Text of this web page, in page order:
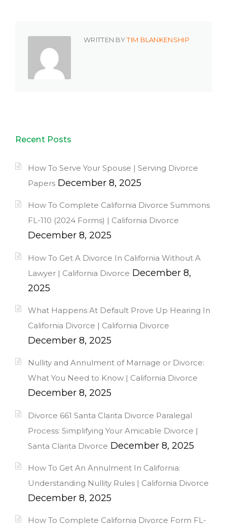
WRITTEN BYTIM BLANKENSHIP
Recent Posts
How To Serve Your Spouse | Serving Divorce
Papers December 8, 2025
How To Complete California Divorce Summons
FL-110 (2024 Forms) | California Divorce
December 8, 2025
How To Get A Divorce In California Without A
Lawyer | California Divorce December 8,
2025
What Happens At Default Prove Up Hearing In
California Divorce | California Divorce
December 8, 2025
Nullity and Annulment of Marriage or Divorce:
What You Need to Know | California Divorce
December 8, 2025
Divorce 661 Santa Clarita Divorce Paralegal
Process: Simplifying Your Amicable Divorce |
Santa Clarita Divorce December 8, 2025
How To Get An Annulment In California:
Understanding Nullity Rules | California Divorce
December 8, 2025
How To Complete California Divorce Form FL-